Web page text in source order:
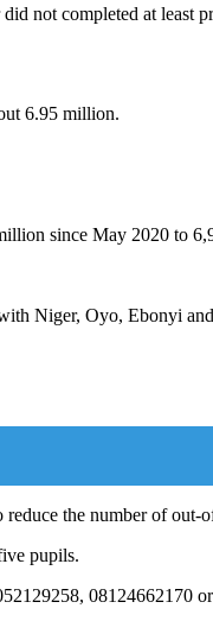
not completed at least
6.95 million.
since May 2020 to
Niger, Oyo, Ebonyi
the number of out-
pupils.
08124662170